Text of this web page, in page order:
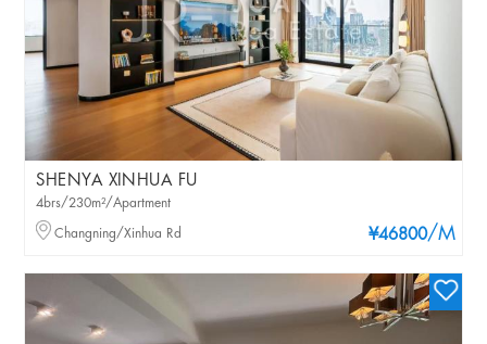
SHENYA XINHUA FU
¥46800/M
4brs/230m²/Apartment
Changning/Xinhua Rd